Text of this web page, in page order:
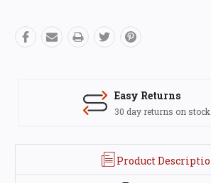
Easy Returns
30 day returns on
Product